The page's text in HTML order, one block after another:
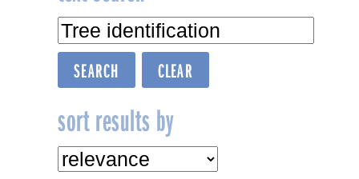
sort results by